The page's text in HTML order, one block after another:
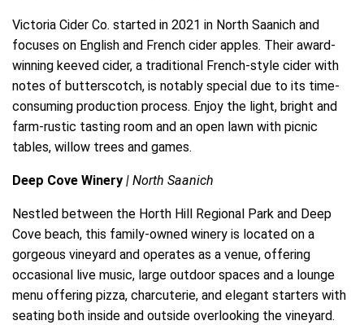
Victoria Cider Co. started in 2021 in North Saanich and
focuses on English and French cider apples. Their award-
winning keeved cider, a traditional French-style cider with
notes of butterscotch, is notably special due to its time-
consuming production process. Enjoy the light, bright and
farm-rustic tasting room and an open lawn with picnic
tables, willow trees and games.
Deep Cove Winery | North Saanich
Nestled between the Horth Hill Regional Park and Deep
Cove beach, this family-owned winery is located on a
gorgeous vineyard and operates as a venue, offering
occasional live music, large outdoor spaces and a lounge
menu offering pizza, charcuterie, and elegant starters with
seating both inside and outside overlooking the vineyard.